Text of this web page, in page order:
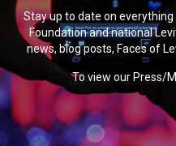
Stay up to date on
Foundation and national
news, blog posts, Faces of
To view our Press/